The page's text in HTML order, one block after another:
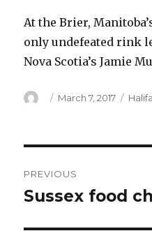
At the Brier,
only undefeated rink
Nova Scotia’s Jamie
Author
Posted
March 7, 2017
navigation
PREVIOUS
Previous
Sussex food